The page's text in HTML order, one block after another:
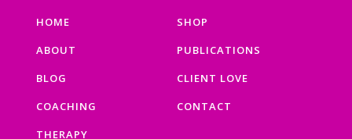
HOME
SHOP
ABOUT
PUBLICATIONS
BLOG
CLIENT LOVE
COACHING
CONTACT
THERAPY